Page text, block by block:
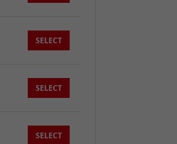
SELECT
SELECT
SELECT